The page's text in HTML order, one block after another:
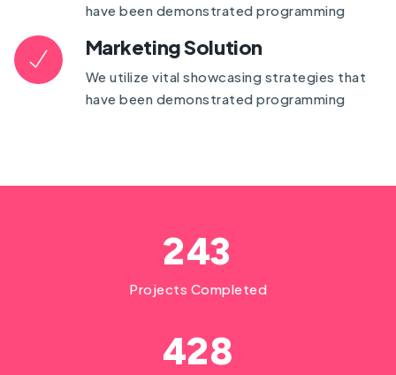
have been demonstrated programming
Marketing Solution
We utilize vital showcasing strategies that
have been demonstrated programming
243
Projects Completed
428